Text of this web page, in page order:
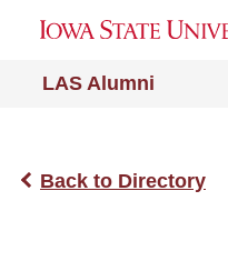
LAS Alumni
Back to Directory